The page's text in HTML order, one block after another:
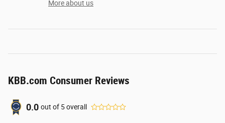
More about us
KBB.com Consumer Reviews
0.0 out of 5overall